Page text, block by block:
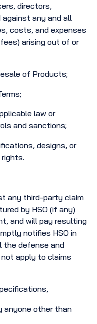
directors,
against any and all
costs, and expenses
arising out of or
of Products;
law or
and sanctions;
designs, or
any third-party claim
by HSO (if any)
and will pay resulting
notifies HSO in
the defense and
apply to claims
anyone other than